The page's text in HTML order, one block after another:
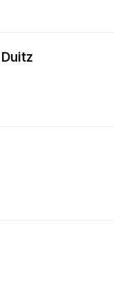
not occur as
of a security to
to additional
in the value of the
in the Fund
proceeds of the
does not
or other